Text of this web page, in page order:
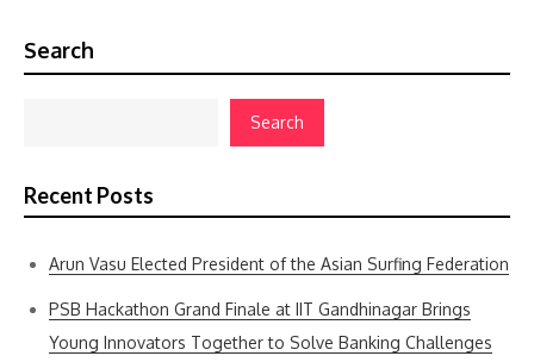
Search
Search
Recent Posts
Arun Vasu Elected President of the Asian Surfing Federation
PSB Hackathon Grand Finale at IIT Gandhinagar Brings
Young Innovators Together to Solve Banking Challenges